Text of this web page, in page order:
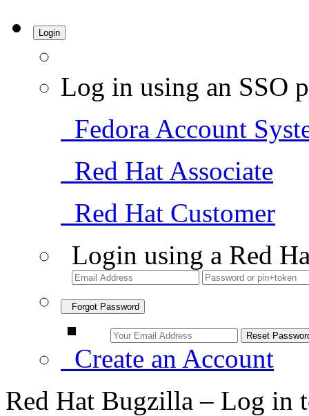
Login
Log in using an SSO
Fedora Account
Red Hat Associate
Red Hat Customer
Login using a Red
Forgot Password
Create an Account
Red Hat Bugzilla – Log in